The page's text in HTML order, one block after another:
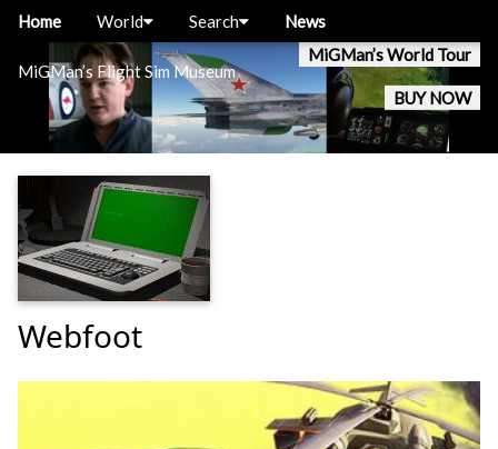
MiGMan’s Flight Sim Museum
MiGMan’s World Tour
BUY NOW
Home World Search News
Webfoot